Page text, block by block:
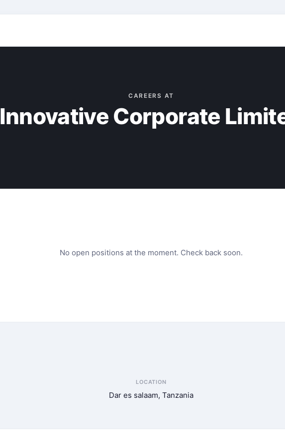
CAREERS AT
Innovative Corporate
No open positions at the moment. Check back soon.
LOCATION
Dar es salaam, Tanzania